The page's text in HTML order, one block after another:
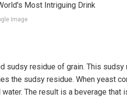
Image
sudsy residue of grain. This
the sudsy residue. When yeast
The result is a beverage that